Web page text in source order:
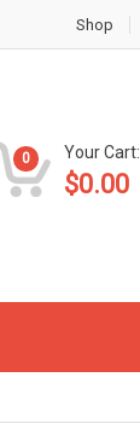
Shop
0 Your Cart:
$0.00